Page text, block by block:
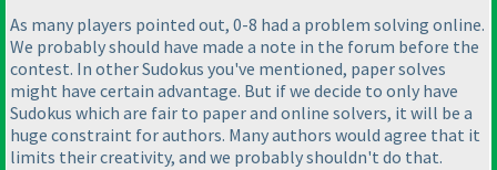
As many players pointed out, 0-8 had a problem solving online.
We probably should have made a note in the forum before the
contest. In other Sudokus you've mentioned, paper solves
might have certain advantage. But if we decide to only have
Sudokus which are fair to paper and online solvers, it will be a
huge constraint for authors. Many authors would agree that it
limits their creativity, and we probably shouldn't do that.